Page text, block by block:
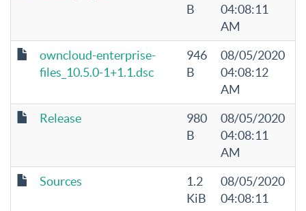
B
04:08:11
AM
owncloud-enterprise-
files_10.5.0-1+1.1.dsc
946
B
08/05/2020
04:08:12
AM
Release
980
B
08/05/2020
04:08:11
AM
Sources
1.2
KiB
08/05/2020
04:08:11